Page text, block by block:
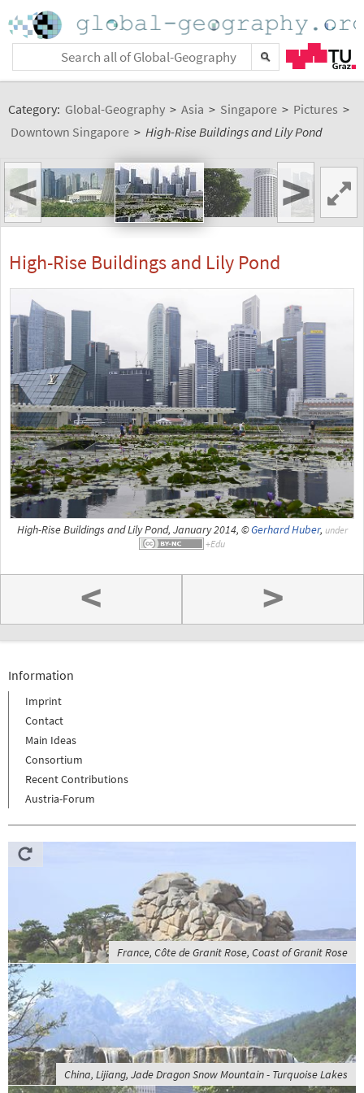
Category: Global-Geography > Asia > Singapore > Pictures >
Downtown Singapore > High-Rise Buildings and Lily Pond
< >
High-Rise Buildings and Lily Pond
High-Rise Buildings and Lily Pond, January 2014, ©Gerhard Huber, under
< >
Information
Imprint
Contact
Main Ideas
Consortium
Recent Contributions
Austria-Forum
France, Côte de Granit Rose, Coast of Granit Rose
China, Lijiang, Jade Dragon Snow Mountain - Turquoise Lakes